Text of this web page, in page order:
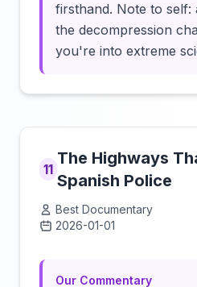
firsthand. Note to self:
the decompression
you're into extreme
11
The Highways
Spanish Police
Best Documentary
2026-01-01
Our Commentary